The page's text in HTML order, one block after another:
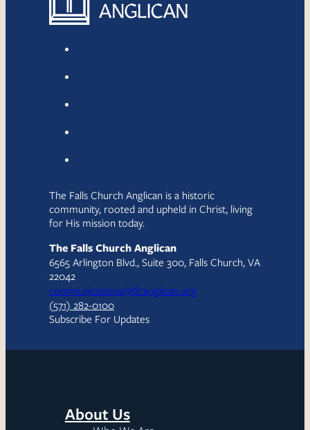
The Falls Church Anglican is a historic
community, rooted and upheld in Christ, living
for His mission today.
The Falls Church Anglican
6565 Arlington Blvd., Suite 300, Falls Church, VA
22042
communications@tfcanglican.org
(571) 282-0100
Subscribe For Updates
About Us